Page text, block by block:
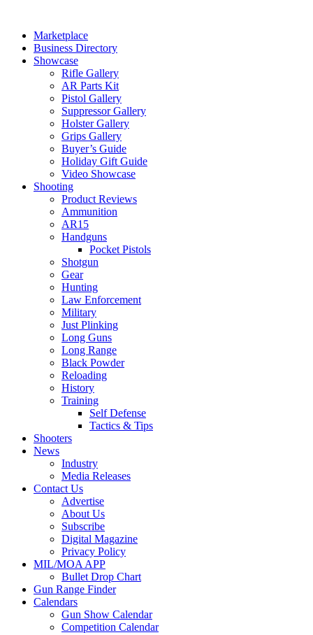
contentMarketplace
Business Directory
Showcase
Rifle Gallery
AR Parts Kit
Pistol Gallery
Suppressor Gallery
Holster Gallery
Grips Gallery
Buyer’s Guide
Holiday Gift Guide
Video Showcase
Shooting
Product Reviews
Ammunition
AR15
Handguns
Pocket Pistols
Shotgun
Gear
Hunting
Law Enforcement
Military
Just Plinking
Long Guns
Long Range
Black Powder
Reloading
History
Training
Self Defense
Tactics & Tips
Shooters
News
Industry
Media Releases
Contact Us
Advertise
About Us
Subscribe
Digital Magazine
Privacy Policy
MIL/MOA APP
Bullet Drop Chart
Gun Range Finder
Calendars
Gun Show Calendar
Competition Calendar